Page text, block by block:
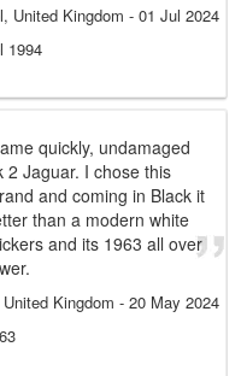
United Kingdom - 01 Jul 2024
1994
quickly, undamaged
2 Jaguar. I chose this
and coming in Black it
than a modern white
and its 1963 all over
Kingdom - 20 May 2024